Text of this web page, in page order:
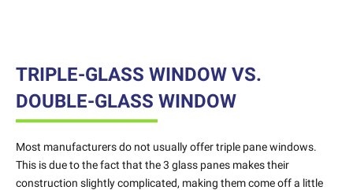
TRIPLE-GLASS WINDOW VS.
DOUBLE-GLASS WINDOW
Most manufacturers do not usually offer triple pane windows.
This is due to the fact that the 3 glass panes makes their
construction slightly complicated, making them come off a little